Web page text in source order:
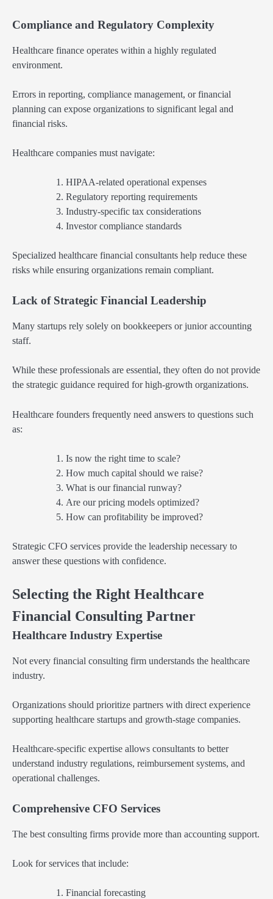
Compliance and Regulatory Complexity
Healthcare finance operates within a highly regulated
environment.
Errors in reporting, compliance management, or financial
planning can expose organizations to significant legal and
financial risks.
Healthcare companies must navigate:
HIPAA-related operational expenses
Regulatory reporting requirements
Industry-specific tax considerations
Investor compliance standards
Specialized healthcare financial consultants help reduce these
risks while ensuring organizations remain compliant.
Lack of Strategic Financial Leadership
Many startups rely solely on bookkeepers or junior accounting
staff.
While these professionals are essential, they often do not provide
the strategic guidance required for high-growth organizations.
Healthcare founders frequently need answers to questions such
as:
Is now the right time to scale?
How much capital should we raise?
What is our financial runway?
Are our pricing models optimized?
How can profitability be improved?
Strategic CFO services provide the leadership necessary to
answer these questions with confidence.
Selecting the Right Healthcare
Financial Consulting Partner
Healthcare Industry Expertise
Not every financial consulting firm understands the healthcare
industry.
Organizations should prioritize partners with direct experience
supporting healthcare startups and growth-stage companies.
Healthcare-specific expertise allows consultants to better
understand industry regulations, reimbursement systems, and
operational challenges.
Comprehensive CFO Services
The best consulting firms provide more than accounting support.
Look for services that include:
Financial forecasting